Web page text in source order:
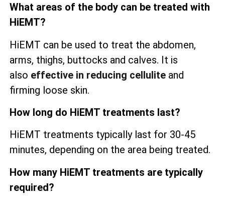
What areas of the body can be treated with
HiEMT?
HiEMT can be used to treat the abdomen,
arms, thighs, buttocks and calves. It is
also effective in reducing cellulite and
firming loose skin.
How long do HiEMT treatments last?
HiEMT treatments typically last for 30-45
minutes, depending on the area being treated.
How many HiEMT treatments are typically
required?